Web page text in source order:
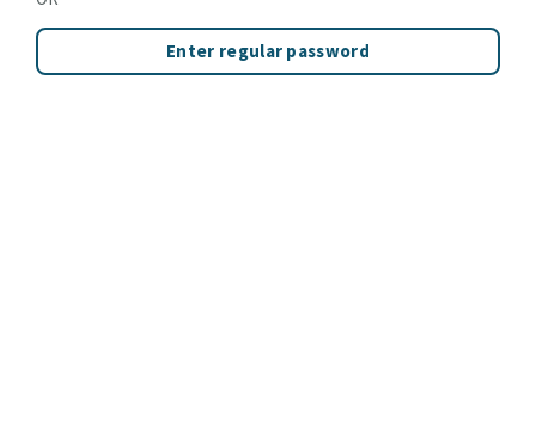
Enter regular password